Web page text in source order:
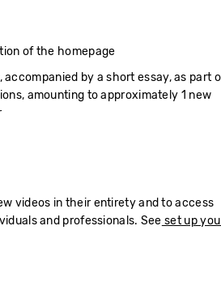
of the homepage
by a short essay, as part
amounting to approximately 1 new
videos in their entirety and to access
and professionals. See set up